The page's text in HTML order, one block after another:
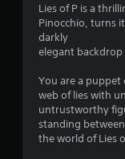
Lies of P is a
Pinocchio, turns
darkly
elegant backdrop
You are a puppet
web of lies with
untrustworthy
standing
the world of Lies